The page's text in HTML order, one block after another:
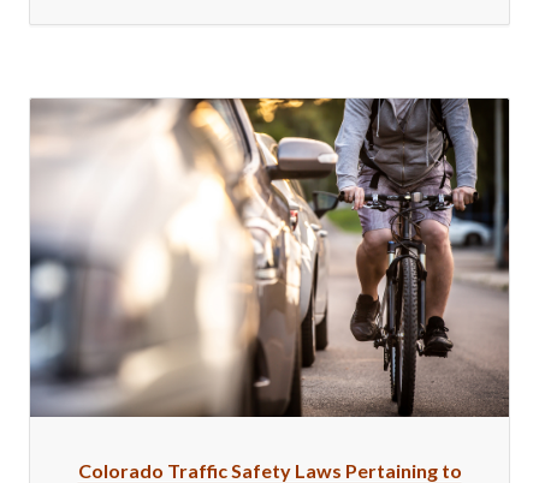
Colorado Traffic Safety Laws Pertaining to